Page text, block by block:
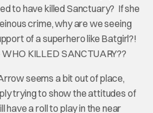
to have killed Sanctuary? If she
crime, why are we seeing
of a superhero like Batgirl?!
KILLED SANCTUARY??
seems a bit out of place,
trying to show the attitudes of
a roll to play in the near